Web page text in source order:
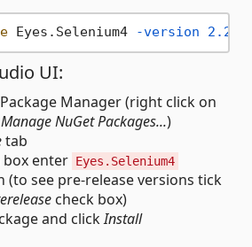
Eyes.Selenium4 -version 2.20
UI:
Manager (right click on
Manage NuGet Packages...)
tab
box enter Eyes.Selenium4
(to see pre-release versions tick
check box)
and clickInstall